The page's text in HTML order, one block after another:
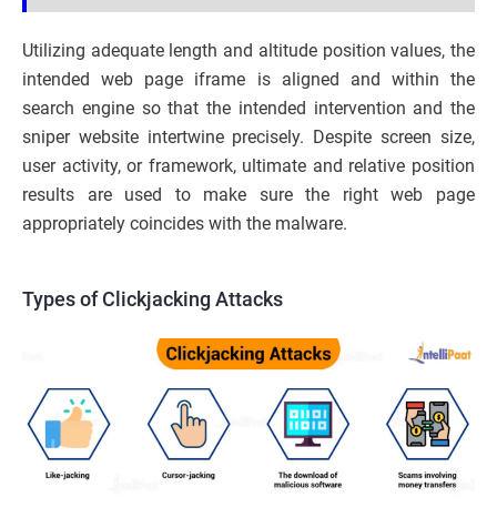
Utilizing adequate length and altitude position values, the
intended web page iframe is aligned and within the
search engine so that the intended intervention and the
sniper website intertwine precisely. Despite screen size,
user activity, or framework, ultimate and relative position
results are used to make sure the right web page
appropriately coincides with the malware.
Types of Clickjacking Attacks